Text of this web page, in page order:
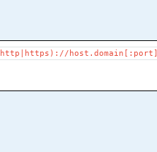
host.domain[:port]